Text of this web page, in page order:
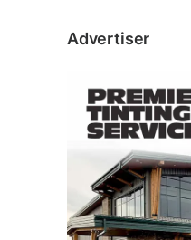
c
Advertiser